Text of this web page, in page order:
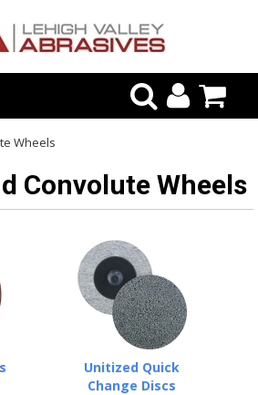
Wheels
Convolute Wheels
Unitized Quick
Change Discs